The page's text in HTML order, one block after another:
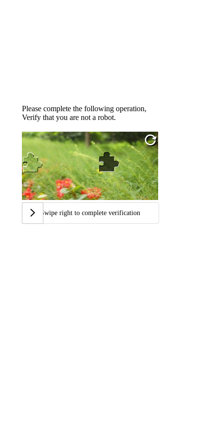
Please complete the following operation,
Verify that you are not a robot.
Swipe right to complete verification